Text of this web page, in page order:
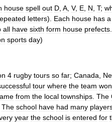
house spell out D A V, E N T;
letters). Each house has a
all have sixth form house prefects
sports day)
4 rugby tours so far; Canada
tour where the team won
from the local townships The
The school have had many
year the school is entered for